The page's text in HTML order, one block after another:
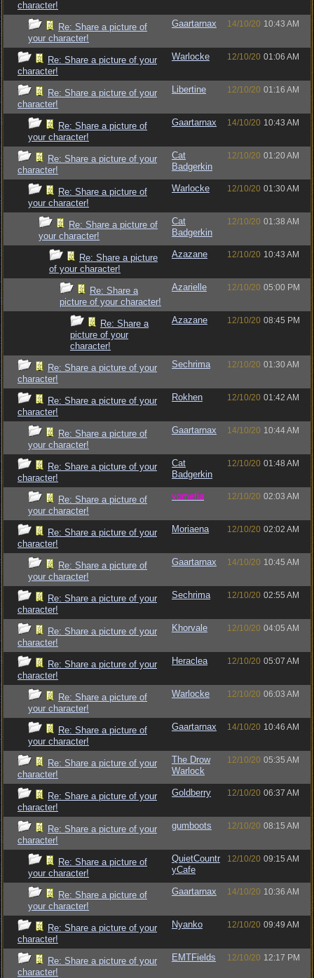
character!
Re: Share a picture of
your character!
Gaartarnax 14/10/20 10:43 AM
Re: Share a picture of your
character!
Warlocke 12/10/20 01:06 AM
Re: Share a picture of your
character!
Libertine 12/10/20 01:16 AM
Re: Share a picture of
your character!
Gaartarnax 14/10/20 10:43 AM
Re: Share a picture of your
character!
Cat
Badgerkin
12/10/20 01:20 AM
Re: Share a picture of
your character!
Warlocke 12/10/20 01:30 AM
Re: Share a picture of
your character!
Cat
Badgerkin
12/10/20 01:38 AM
Re: Share a picture
of your character!
Azazane 12/10/20 10:43 AM
Re: Share a
picture of your character!
Azarielle 12/10/20 05:00 PM
Re: Share a
picture of your
character!
Azazane 12/10/20 08:45 PM
Re: Share a picture of your
character!
Sechrima 12/10/20 01:30 AM
Re: Share a picture of your
character!
Rokhen 12/10/20 01:42 AM
Re: Share a picture of
your character!
Gaartarnax 14/10/20 10:44 AM
Re: Share a picture of your
character!
Cat
Badgerkin
12/10/20 01:48 AM
Re: Share a picture of
your character!
vometia 12/10/20 02:03 AM
Re: Share a picture of your
character!
Moriaena 12/10/20 02:02 AM
Re: Share a picture of
your character!
Gaartarnax 14/10/20 10:45 AM
Re: Share a picture of your
character!
Sechrima 12/10/20 02:55 AM
Re: Share a picture of your
character!
Khorvale 12/10/20 04:05 AM
Re: Share a picture of your
character!
Heraclea 12/10/20 05:07 AM
Re: Share a picture of
your character!
Warlocke 12/10/20 06:03 AM
Re: Share a picture of
your character!
Gaartarnax 14/10/20 10:46 AM
Re: Share a picture of your
character!
The Drow
Warlock
12/10/20 05:35 AM
Re: Share a picture of your
character!
Goldberry 12/10/20 06:37 AM
Re: Share a picture of your
character!
gumboots 12/10/20 08:15 AM
Re: Share a picture of
your character!
QuietCountr
yCafe
12/10/20 09:15 AM
Re: Share a picture of
your character!
Gaartarnax 14/10/20 10:36 AM
Re: Share a picture of your
character!
Nyanko 12/10/20 09:49 AM
Re: Share a picture of your
character!
EMTFields 12/10/20 12:17 PM